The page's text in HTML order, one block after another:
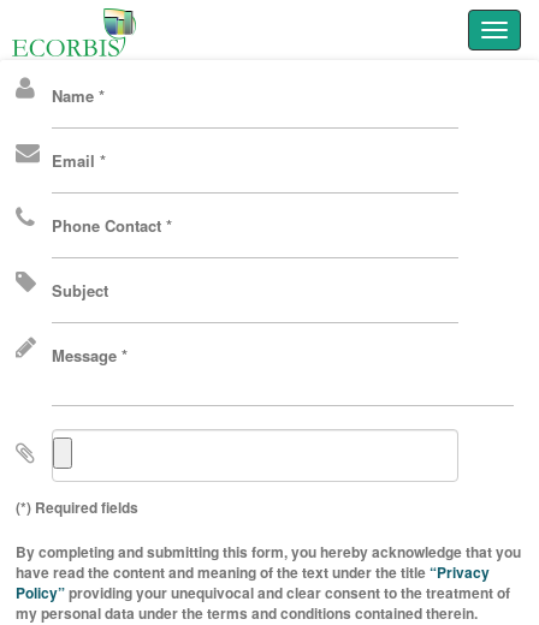
Name *
Email *
Phone Contact *
Subject
Message *
(*) Required fields
By completing and submitting this form, you hereby acknowledge that you
have read the content and meaning of the text under the title“Privacy
Policy”providing your unequivocal and clear consent to the treatment of
my personal data under the terms and conditions contained therein.